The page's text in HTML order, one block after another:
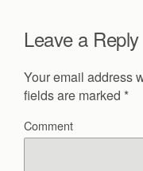
Leave a Reply
Your email address
fields are marked *
Comment